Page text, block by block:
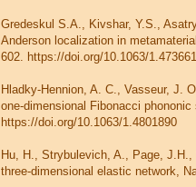
Gredeskul S.A., Kivshar, Y.S.,
Anderson localization in
602. https://doi.org/10.1063/
Hladky-Hennion, A. C., Vasseur, J.
one-dimensional Fibonacci
https://doi.org/10.1063/1.4801890
Hu, H., Strybulevich, A., Page,
three-dimensional elastic network,